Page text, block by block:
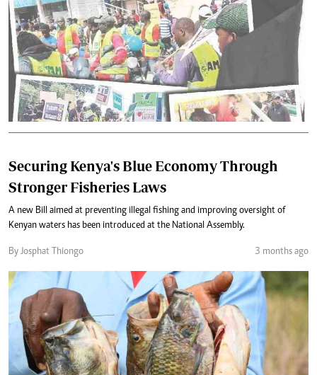
Securing Kenya's Blue Economy Through
Stronger Fisheries Laws
A new Bill aimed at preventing illegal fishing and improving oversight of
Kenyan waters has been introduced at the National Assembly.
By Josphat Thiongo 3 months ago